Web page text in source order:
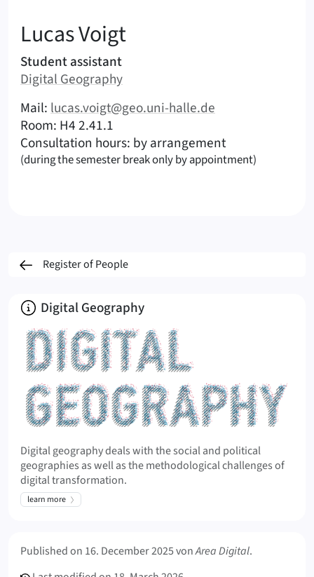
LucasVoigt
Areas of responsibility
Student assistant
Area:
Digital Geography
Contact options (Voigt, Lucas – English)
Mail:lucas.voigt@geo.uni-halle.de
|Room: H4 2.41.1
Consultation hours: by arrangement
(during the semester break only by appointment)
Register of People
About
Digital Geography
Digital geography deals with the social and political
geographies as well as the methodological challenges of
digital transformation.
learn more
Published on 16. December 2025vonArea Digital.